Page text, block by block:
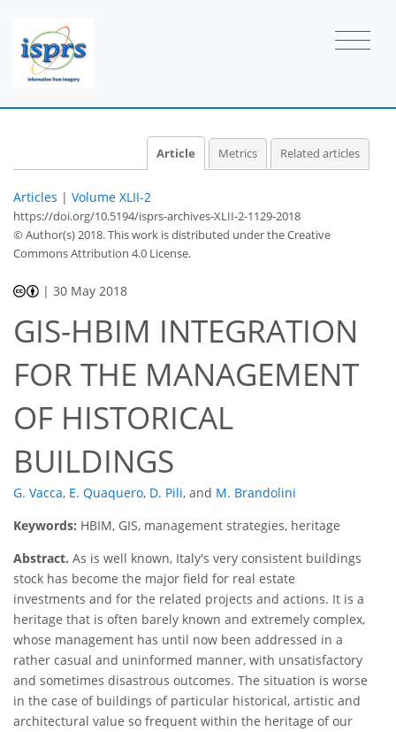
Article Metrics Related articles
Articles | Volume XLII-2
https://doi.org/10.5194/isprs-archives-XLII-2-1129-2018
© Author(s) 2018. This work is distributed underthe Creative
Commons Attribution 4.0 License.
|30 May 2018
GIS-HBIM INTEGRATION
FOR THE MANAGEMENT
OF HISTORICAL
BUILDINGS
G. Vacca, E. Quaquero, D. Pili, and M. Brandolini
Keywords: HBIM, GIS, management strategies, heritage
Abstract. As is well known, Italy's very consistent buildings
stock has become the major field for real estate
investments and for the related projects and actions. It is a
heritage that is often barely known and extremely complex,
whose management has until now been addressed in a
rather casual and uninformed manner, with unsatisfactory
and sometimes disastrous outcomes. The situation is worse
in the case of buildings of particular historical, artistic and
architectural value so frequent within the heritage of our